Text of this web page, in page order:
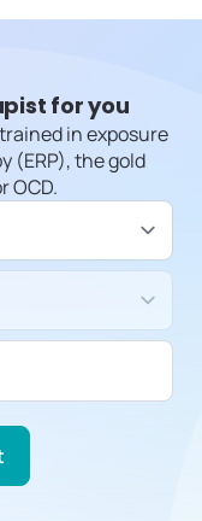
for you
in exposure
(ERP), the gold
OCD.